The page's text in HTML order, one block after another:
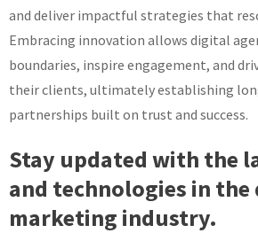
and deliver impactful strategies that
Embracing innovation allows digital
boundaries, inspire engagement, and
their clients, ultimately establishing
partnerships built on trust and success.
Stay updated with the
and technologies in
marketing industry.